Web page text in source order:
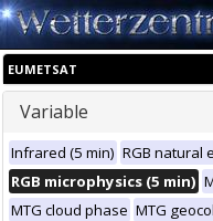
EUMETSAT
Variable
Infrared (5 min) RGB natural
RGB microphysics (5 min)
MTG cloud phase MTG